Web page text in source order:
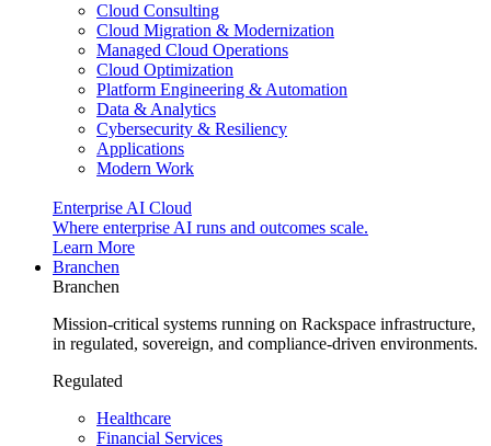
Cloud Consulting
Cloud Migration & Modernization
Managed Cloud Operations
Cloud Optimization
Platform Engineering & Automation
Data & Analytics
Cybersecurity & Resiliency
Applications
Modern Work
Enterprise AI Cloud
Where enterprise AI runs and outcomes scale.
Learn More
Branchen
Branchen
Mission-critical systems running on Rackspace infrastructure,
in regulated, sovereign, and compliance-driven environments.
Regulated
Healthcare
Financial Services